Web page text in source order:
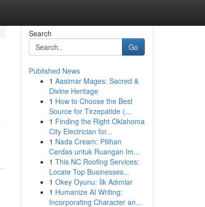
Search
Go
Published News
1 Aasimar Mages: Sacred &
Divine Heritage
1 How to Choose the Best
Source for Tirzepatide (...
1 Finding the Right Oklahoma
City Electrician for...
1 Nada Cream: Pilihan
Cerdas untuk Ruangan Im...
1 This NC Roofing Services:
Locate Top Businesses...
1 Okey Oyunu: İlk Adımlar
1 Humanize AI Writing:
Incorporating Character an...